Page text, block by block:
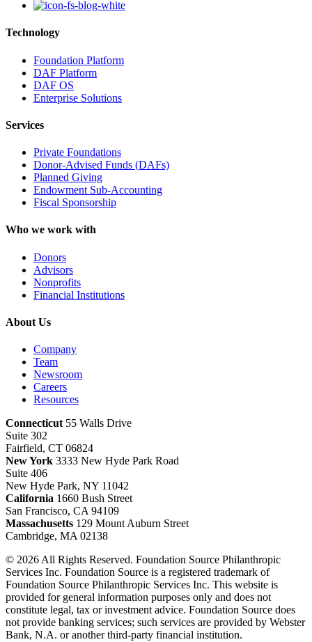
Technology
Foundation Platform
DAF Platform
DAF OS
Enterprise Solutions
Services
Private Foundations
Donor-Advised Funds (DAFs)
Planned Giving
Endowment Sub-Accounting
Fiscal Sponsorship
Who we work with
Donors
Advisors
Nonprofits
Financial Institutions
About Us
Company
Team
Newsroom
Careers
Resources
Connecticut 55 Walls Drive
Suite 302
Fairfield, CT 06824
New York 3333 New Hyde Park Road
Suite 406
New Hyde Park, NY 11042
California 1660 Bush Street
San Francisco, CA 94109
Massachusetts 129 Mount Auburn Street
Cambridge, MA 02138
© 2026 All Rights Reserved. Foundation Source Philanthropic
Services Inc. Foundation Source is a registered trademark of
Foundation Source Philanthropic Services Inc. This website is
provided for general information purposes only and does not
constitute legal, tax or investment advice. Foundation Source does
not provide banking services; such services are provided by Webster
Bank, N.A. or another third-party financial institution.